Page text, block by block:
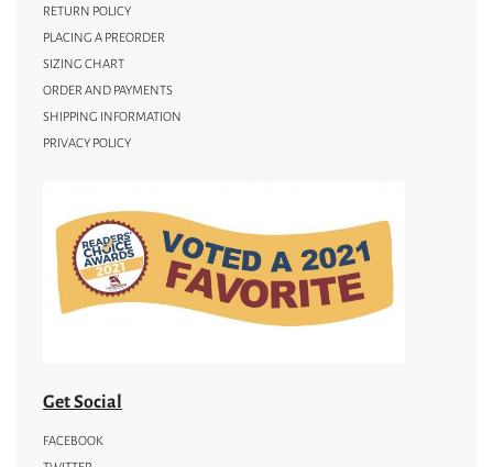
RETURN POLICY
PLACING A PREORDER
SIZING CHART
ORDER AND PAYMENTS
SHIPPING INFORMATION
PRIVACY POLICY
Get Social
FACEBOOK